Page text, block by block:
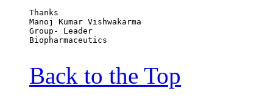
Thanks
Manoj Kumar Vishwakarma
Group- Leader
Biopharmaceutics
Back to the Top